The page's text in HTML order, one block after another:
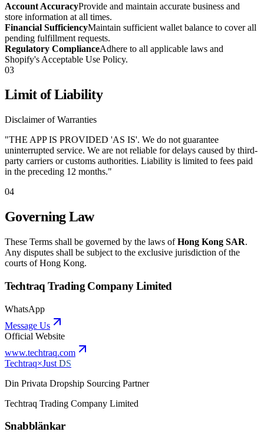
Account AccuracyProvide and maintain accurate business and
store information at all times.
Financial SufficiencyMaintain sufficient wallet balance to cover all
pending fulfillment requests.
Regulatory ComplianceAdhere to all applicable laws and
Shopify's Acceptable Use Policy.
03
Limit of Liability
Disclaimer of Warranties
"THE APP IS PROVIDED 'AS IS'. We do not guarantee
uninterrupted service. We are not reliable for delays caused by third-
party carriers or customs authorities. Liability is limited to fees paid
in the preceding 12 months."
04
Governing Law
These Terms shall be governed by the laws ofHong Kong SAR.
Any disputes shall be subject to the exclusive jurisdiction of the
courts of Hong Kong.
Techtraq Trading Company Limited
WhatsApp
Message Us
Official Website
www.techtraq.com
Techtraq×Just DS
Din Privata Dropship Sourcing Partner
Techtraq Trading Company Limited
Snabblänkar